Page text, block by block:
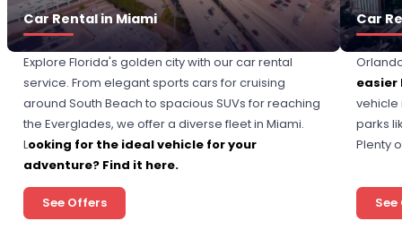
Car Rental in Miami
Explore Florida's golden city with our car rental
service. From elegant sports cars for cruising
around South Beach to spacious SUVs for reaching
the Everglades, we offer a diverse fleet in Miami.
Looking for the ideal vehicle for your
adventure? Find it here.
See Offers
Car
easier
vehicle
parks
Plenty